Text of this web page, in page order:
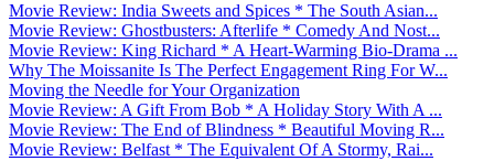
Movie Review: India Sweets and Spices * The South Asian...
Movie Review: Ghostbusters: Afterlife * Comedy And Nost...
Movie Review: King Richard * A Heart-Warming Bio-Drama ...
Why The Moissanite Is The Perfect Engagement Ring For W...
Moving the Needle for Your Organization
Movie Review: A Gift From Bob * A Holiday Story With A ...
Movie Review: The End of Blindness * Beautiful Moving R...
Movie Review: Belfast * The Equivalent Of A Stormy, Rai...